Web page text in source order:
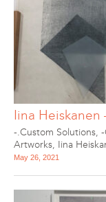
Iina Heiskanen
-.Custom Solutions,
Artworks, Iina
May 26, 2021